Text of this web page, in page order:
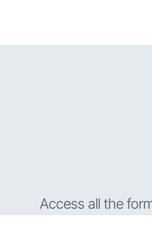
Access all the